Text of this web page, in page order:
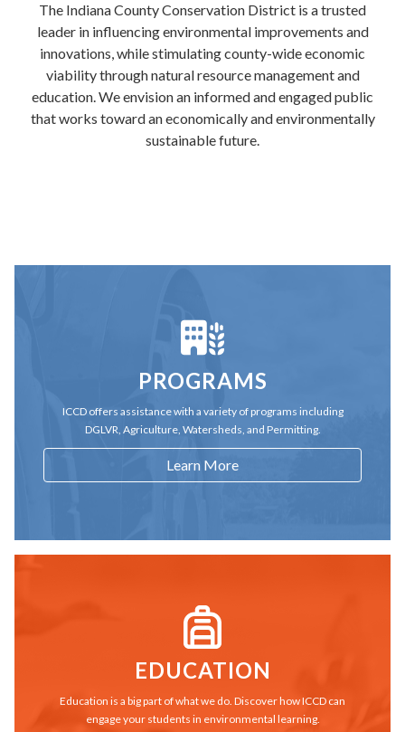
The Indiana County Conservation District is a trusted
leader in influencing environmental improvements and
innovations, while stimulating county-wide economic
viability through natural resource management and
education. We envision an informed and engaged public
that works toward an economically and environmentally
sustainable future.
PROGRAMS
ICCD offers assistance with a variety of programs including
DGLVR, Agriculture, Watersheds, and Permitting.
Learn More
EDUCATION
Education is a big part of what we do. Discover how ICCD can
engage your students in environmental learning.